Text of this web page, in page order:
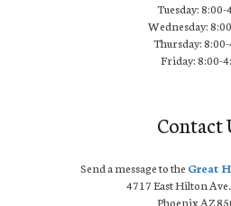
Tuesday: 8:00-
Wednesday:
Thursday:
Friday: 8:00-
Contact
Send a message to the Great
4717 East Hilton
Phoenix AZ